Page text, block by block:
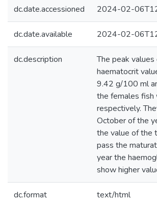
dc.date.accessioned 2024-02-
dc.date.available 2024-02-
dc.description
The peak
haematocrit
9.42 g/100 ml
the females
respectively.
October of the
the value of the
pass the
year the
show higher
dc.format text/html